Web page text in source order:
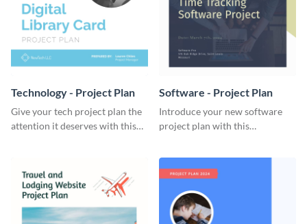
Technology - Project Plan
Give your tech project plan the
attention it deserves with this
Software - Project Plan
Introduce your new software
project plan with this